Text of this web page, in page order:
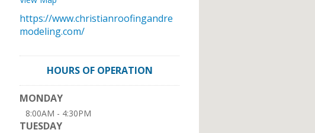
https://www.christianroofingandre
modeling.com/
HOURS OF OPERATION
MONDAY
8:00AM - 4:30PM
TUESDAY